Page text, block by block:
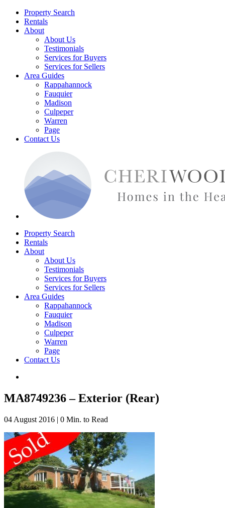
Property Search
Rentals
About
About Us
Testimonials
Services for Buyers
Services for Sellers
Area Guides
Rappahannock
Fauquier
Madison
Culpeper
Warren
Page
Contact Us
Property Search
Rentals
About
About Us
Testimonials
Services for Buyers
Services for Sellers
Area Guides
Rappahannock
Fauquier
Madison
Culpeper
Warren
Page
Contact Us
MA8749236 – Exterior (Rear)
04 August 2016 | 0 Min. to Read